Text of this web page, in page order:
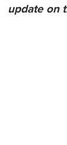
update on